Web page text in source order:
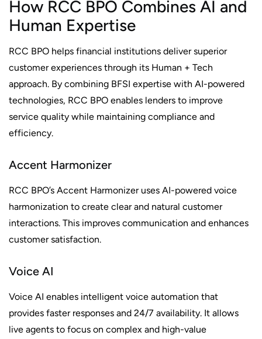
How RCC BPO Combines AI and
Human Expertise
RCC BPO helps financial institutions deliver superior
customer experiences through its Human + Tech
approach. By combining BFSI expertise with AI-powered
technologies, RCC BPO enables lenders to improve
service quality while maintaining compliance and
efficiency.
Accent Harmonizer
RCC BPO’s Accent Harmonizer uses AI-powered voice
harmonization to create clear and natural customer
interactions. This improves communication and enhances
customer satisfaction.
Voice AI
Voice AI enables intelligent voice automation that
provides faster responses and 24/7 availability. It allows
live agents to focus on complex and high-value